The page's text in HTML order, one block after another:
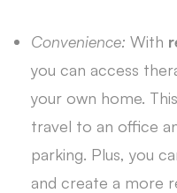
Convenience: With
you can access
your own home.
travel to an office
parking. Plus, you
and create a more